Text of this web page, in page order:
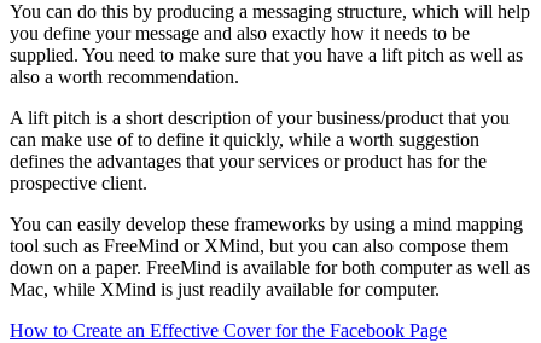
You can do this by producing a messaging structure, which will help
you define your message and also exactly how it needs to be
supplied. You need to make sure that you have a lift pitch as well as
also a worth recommendation.
A lift pitch is a short description of your business/product that you
can make use of to define it quickly, while a worth suggestion
defines the advantages that your services or product has for the
prospective client.
You can easily develop these frameworks by using a mind mapping
tool such as FreeMind or XMind, but you can also compose them
down on a paper. FreeMind is available for both computer as well as
Mac, while XMind is just readily available for computer.
How to Create an Effective Cover for the Facebook Page